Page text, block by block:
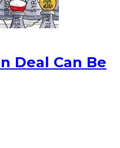
Deal Can Be